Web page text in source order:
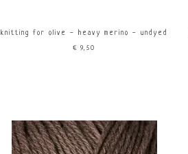
knitting for olive - heavy merino - undyed
€9,50